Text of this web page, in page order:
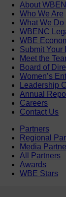
About
Who We Are
What We Do
WBENC
WBE
Submit Your
Meet the
Board of
Women’s
Leadership
Annual
Careers
Contact Us
Partners
Regional
Media
All Partners
Awards
WBE Stars